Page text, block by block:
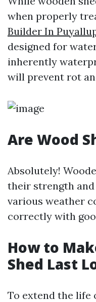
when properly
Builder In
designed for
inherently
will prevent rot
Are Wood
Absolutely!
their strength
various weather
correctly with
How to
Shed Last
To extend the life